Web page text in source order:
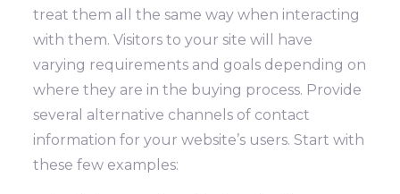
treat them all the same way when interacting
with them. Visitors to your site will have
varying requirements and goals depending on
where they are in the buying process. Provide
several alternative channels of contact
information for your website’s users. Start with
these few examples: